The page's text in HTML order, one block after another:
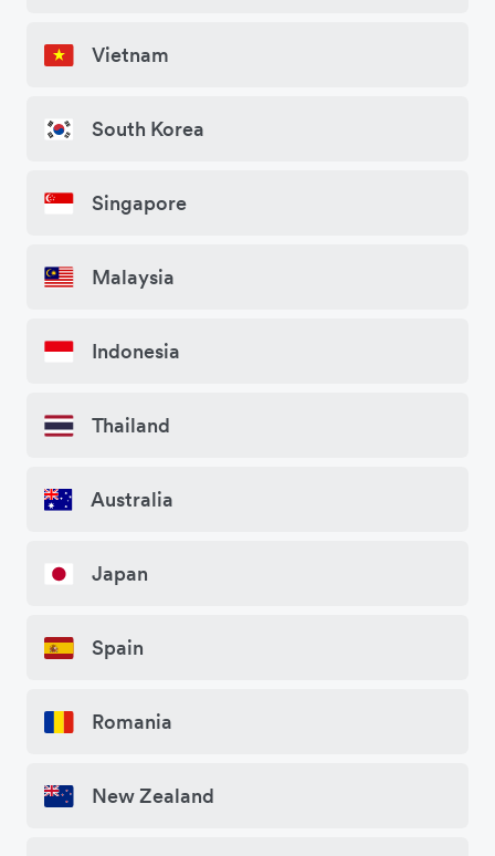
Vietnam
South Korea
Singapore
Malaysia
Indonesia
Thailand
Australia
Japan
Spain
Romania
New Zealand